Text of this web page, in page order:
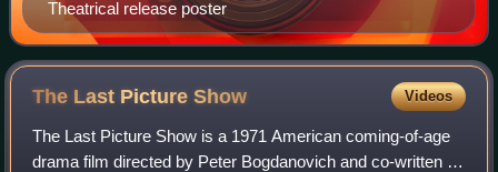
Theatrical release poster
The Last PictureShow Videos
The Last Picture Show is a 1971 American coming-of-age
drama film directed by Peter Bogdanovich and co-written by